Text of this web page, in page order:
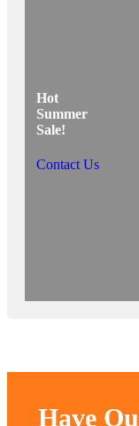
Hot
Summer
Sale!
Contact Us
Have